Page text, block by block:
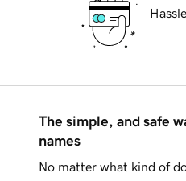
The simple, and safe
names
No matter what kind of